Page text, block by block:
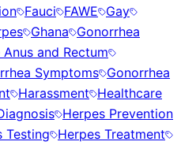
Fauci FAWE Gay
Ghana Gonorrhea
and Rectum
Symptoms Gonorrhea
Harassment Healthcare
Herpes Prevention
Testing
Herpes Treatment